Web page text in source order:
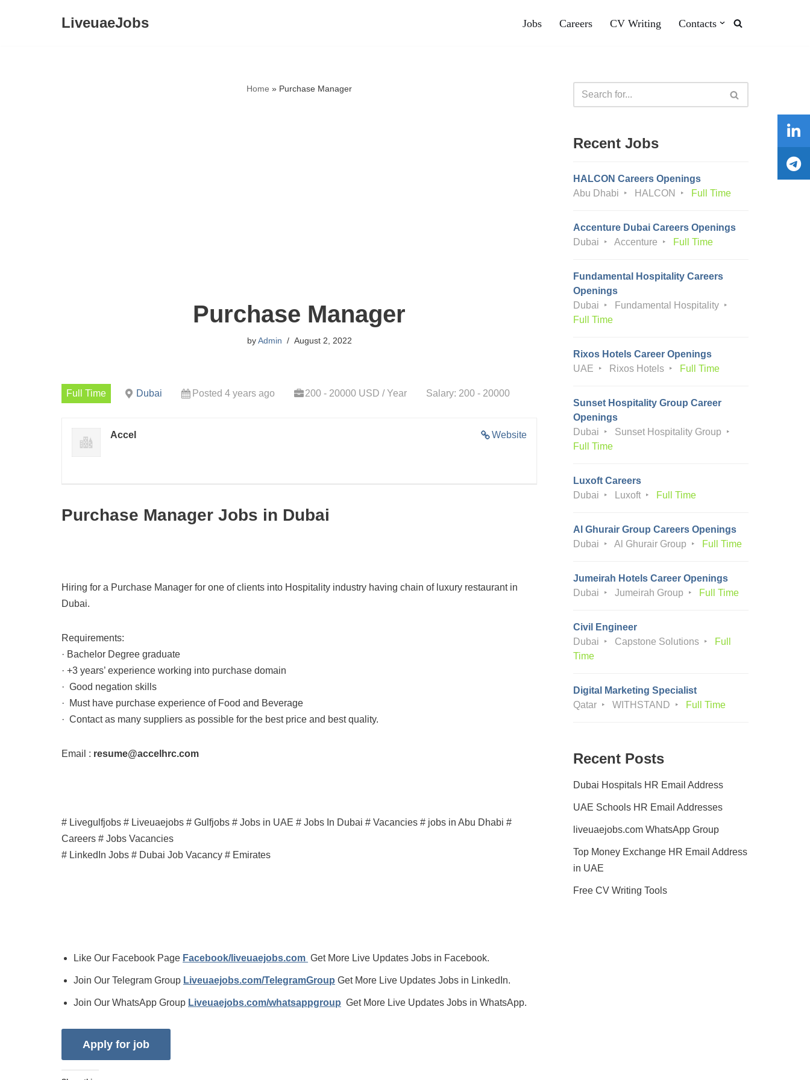
LiveuaeJobs Jobs Careers CV Writing Contacts
Home » Purchase Manager
Purchase Manager
byAdmin August 2, 2022
Full Time Dubai Posted 4 years ago 200 - 20000 USD / Year Salary: 200 - 20000
Website
Accel
Purchase Manager Jobs in Dubai
Hiring for a Purchase Manager for one of clients into Hospitality industry having chain of luxury restaurant in
Dubai.
Requirements:
· Bachelor Degree graduate
· +3 years’ experience working into purchase domain
· Good negation skills
· Must have purchase experience of Food and Beverage
· Contact as many suppliers as possible for the best price and best quality.
Email : resume@accelhrc.com
# Livegulfjobs # Liveuaejobs # Gulfjobs # Jobs in UAE # Jobs In Dubai # Vacancies # jobs in Abu Dhabi #
Careers # Jobs Vacancies
# LinkedIn Jobs # Dubai Job Vacancy # Emirates
Like Our Facebook Page Facebook/liveuaejobs.com Get More Live Updates Jobs in Facebook.
Join Our Telegram Group Liveuaejobs.com/TelegramGroup Get More Live Updates Jobs in LinkedIn.
Join Our WhatsApp Group Liveuaejobs.com/whatsappgroup Get More Live Updates Jobs in WhatsApp.
Recent Jobs
HALCON Careers Openings
Abu Dhabi
HALCON Full Time
Accenture Dubai Careers Openings
Dubai
Accenture Full Time
Fundamental Hospitality Careers
Openings
Dubai
Fundamental Hospitality
Full Time
Rixos Hotels Career Openings
UAE
Rixos Hotels Full Time
Sunset Hospitality Group Career
Openings
Dubai
Sunset Hospitality Group
Full Time
Luxoft Careers
Dubai
Luxoft Full Time
Al Ghurair Group Careers Openings
Dubai
Al Ghurair Group Full Time
Jumeirah Hotels Career Openings
Dubai
Jumeirah Group Full Time
Civil Engineer
Dubai
Capstone Solutions
Full
Time
Digital Marketing Specialist
Qatar
WITHSTAND Full Time
Recent Posts
Dubai Hospitals HR Email Address
UAE Schools HR Email Addresses
liveuaejobs.com WhatsApp Group
Top Money Exchange HR Email Address
in UAE
Free CV Writing Tools